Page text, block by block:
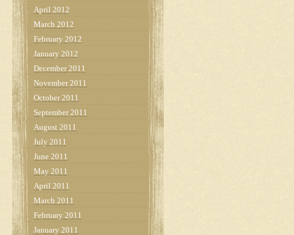
April 2012
March 2012
February 2012
January 2012
December 2011
November 2011
October 2011
September 2011
August 2011
July 2011
June 2011
May 2011
April 2011
March 2011
February 2011
January 2011